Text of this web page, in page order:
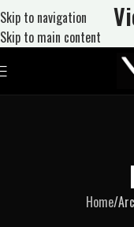
Skip to navigation
Skip to main content
Home